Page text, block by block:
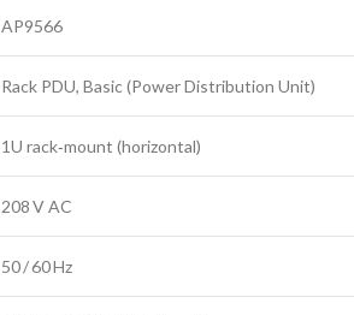
AP9566
Rack PDU, Basic (Power Distribution Unit)
1U rack‑mount (horizontal)
208 V AC
50 / 60 Hz